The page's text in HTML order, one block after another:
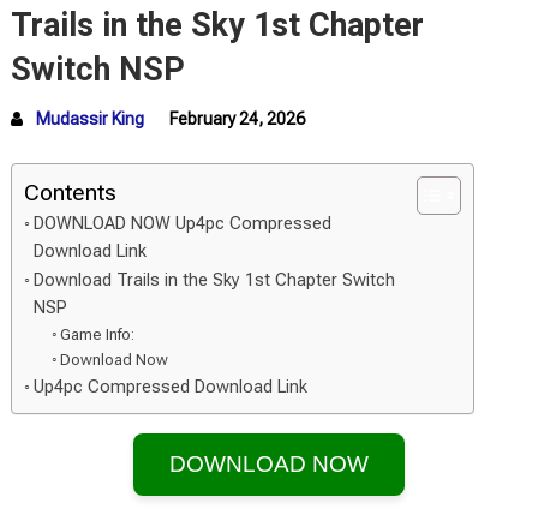
Trails in the Sky 1st Chapter
Switch NSP
Mudassir King February 24, 2026
Contents
DOWNLOAD NOW Up4pc Compressed
Download Link
Download Trails in the Sky 1st Chapter Switch
NSP
Game Info:
Download Now
Up4pc Compressed Download Link
DOWNLOAD NOW